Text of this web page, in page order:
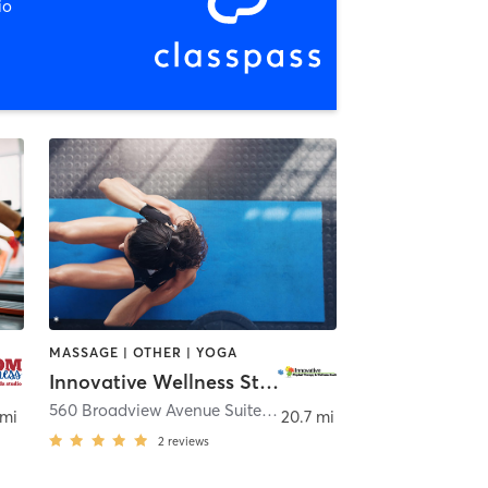
MASSAGE | OTHER | YOGA
Innovative Wellness Studio
560 Broadview Avenue Suite 201 ,Warrenton
2 reviews
20.7 mi